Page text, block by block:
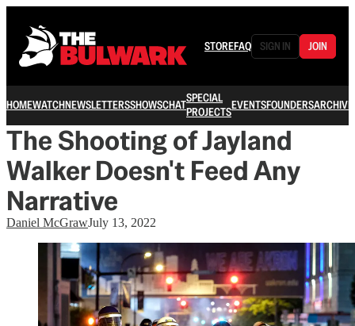
STOREFAQ SIGN IN JOIN
HOMEWATCHNEWSLETTERSSHOWSCHATSPECIAL
PROJECTSEVENTSFOUNDERSARCHIVE
The Shooting of Jayland
Walker Doesn't Feed Any
Narrative
Daniel McGrawJuly 13, 2022